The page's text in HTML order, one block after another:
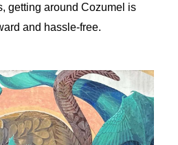
getting around Cozumel is
and hassle-free.